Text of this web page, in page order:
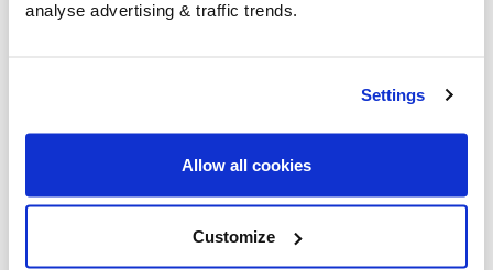
analyse advertising & traffic trends.
Settings
Allow all cookies
Customize
Mitcham
Purley